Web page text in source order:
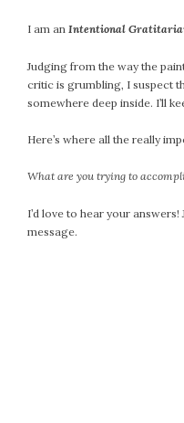
I am an Intentional
Judging from the way the
critic is grumbling, I suspect
somewhere deep inside. I’ll
Here’s where all the really
What are you trying to
I’d love to hear your
message.